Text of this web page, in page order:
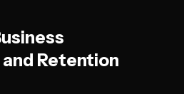
Retention